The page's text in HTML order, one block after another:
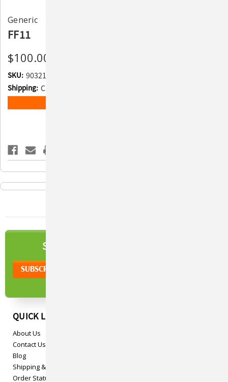
Generic
FF11
$100.00
SKU: 903213
Shipping: Calculated at Checkout
SIGN UP TO OUR
QUICK LINKS
About Us
Contact Us
Blog
Shipping & Returns
Order Status